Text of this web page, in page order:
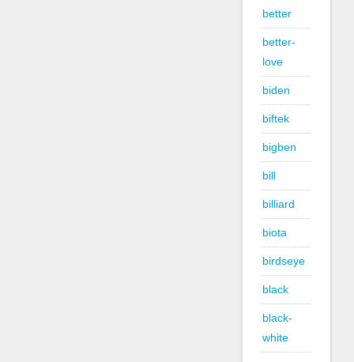
better
better-
love
biden
biftek
bigben
bill
billiard
biota
birdseye
black
black-
white